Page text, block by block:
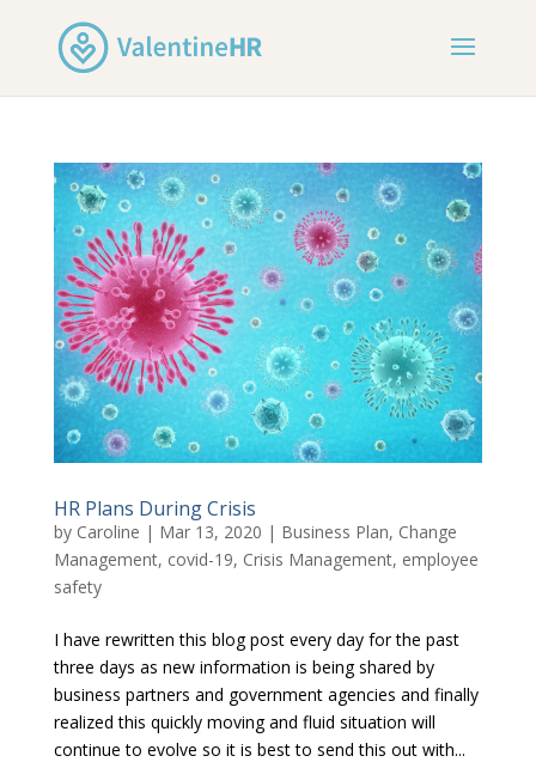
HR Plans During Crisis
by Caroline | Mar 13, 2020 | Business Plan, Change
Management, covid-19, Crisis Management, employee
safety
I have rewritten this blog post every day for the past
three days as new information is being shared by
business partners and government agencies and finally
realized this quickly moving and fluid situation will
continue to evolve so it is best to send this out with...